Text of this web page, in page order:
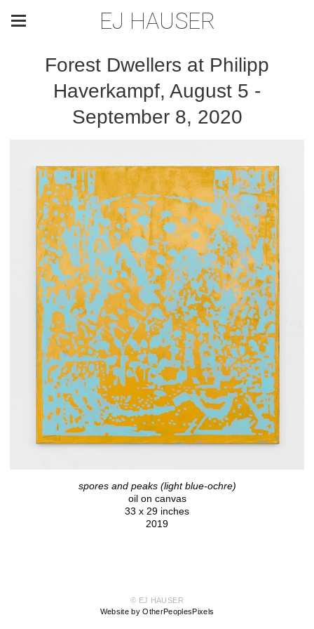
EJ HAUSER
Forest Dwellers at Philipp
Haverkampf, August 5 -
September 8, 2020
spores and peaks (light blue-ochre)
oil on canvas
33 x 29 inches
2019
© EJ HAUSER
Website by OtherPeoplesPixels